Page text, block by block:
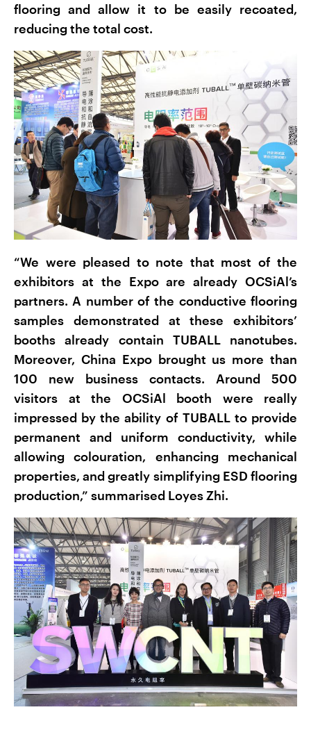
flooring and allow it to be easily recoated,
reducing the total cost.
“We were pleased to note that most of the
exhibitors at the Expo are already OCSiAl’s
partners. A number of the conductive flooring
samples demonstrated at these exhibitors’
booths already contain TUBALL nanotubes.
Moreover, China Expo brought us more than
100 new business contacts. Around 500
visitors at the OCSiAl booth were really
impressed by the ability of TUBALL to provide
permanent and uniform conductivity, while
allowing colouration, enhancing mechanical
properties, and greatly simplifying ESD flooring
production,” summarised Loyes Zhi.